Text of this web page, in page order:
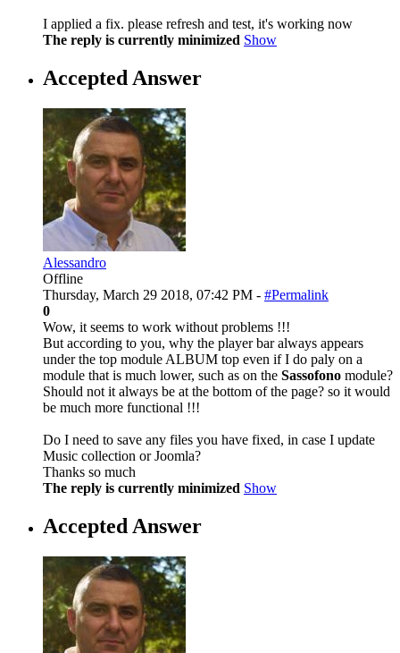
I applied a fix. please refresh and test, it's working now
The reply is currently minimized Show
Accepted Answer
Alessandro
Offline
Thursday, March 29 2018, 07:42 PM - #Permalink
0
Wow, it seems to work without problems !!!
But according to you, why the player bar always appears
under the top module ALBUM top even if I do paly on a
module that is much lower, such as on the Sassofono module?
Should not it always be at the bottom of the page? so it would
be much more functional !!!
Do I need to save any files you have fixed, in case I update
Music collection or Joomla?
Thanks so much
The reply is currently minimized Show
Accepted Answer